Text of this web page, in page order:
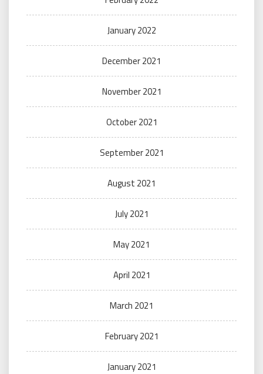
January 2022
December 2021
November 2021
October 2021
September 2021
August 2021
July 2021
May 2021
April 2021
March 2021
February 2021
January 2021